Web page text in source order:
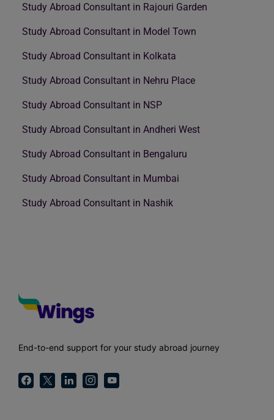
Study Abroad Consultant in Rajouri Garden
Study Abroad Consultant in Model Town
Study Abroad Consultant in Kolkata
Study Abroad Consultant in Nehru Place
Study Abroad Consultant in NSP
Study Abroad Consultant in Andheri West
Study Abroad Consultant in Bengaluru
Study Abroad Consultant in Mumbai
Study Abroad Consultant in Nashik
End-to-end support for your study abroad journey